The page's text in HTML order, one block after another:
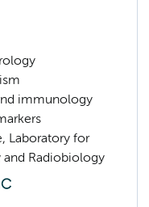
immunology
Laboratory for
Radiobiology